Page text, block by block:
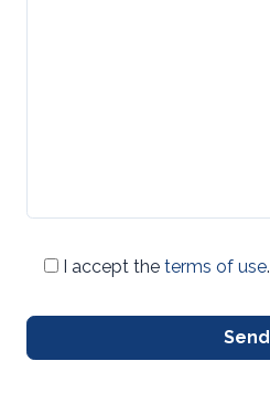
I accept the terms of use.
Send